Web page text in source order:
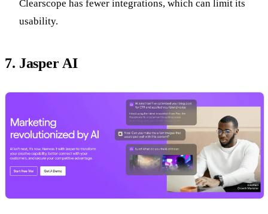
Clearscope has fewer integrations, which can limit its
usability.
7. Jasper AI